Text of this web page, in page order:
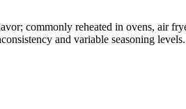
commonly reheated in ovens, air
and variable seasoning levels.